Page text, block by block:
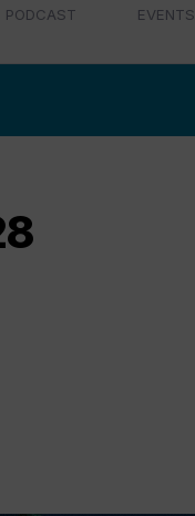
PODCAST EVENTS